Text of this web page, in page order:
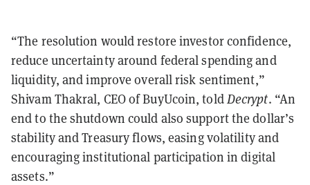
“The resolution would restore investor confidence,
reduce uncertainty around federal spending and
liquidity, and improve overall risk sentiment,”
Shivam Thakral, CEO of BuyUcoin, toldDecrypt. “An
end to the shutdown could also support the dollar’s
stability and Treasury flows, easing volatility and
encouraging institutional participation in digital
assets.”